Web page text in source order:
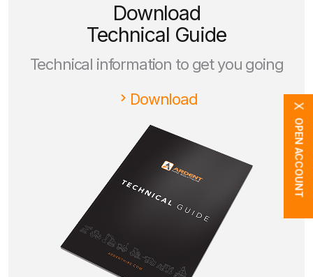
Download
Technical Guide
Technical information to get you going
Download
OPEN ACCOUNT
X